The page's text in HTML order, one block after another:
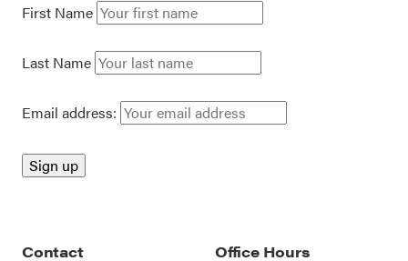
First Name
Last Name
Email address:
Contact
Office Hours